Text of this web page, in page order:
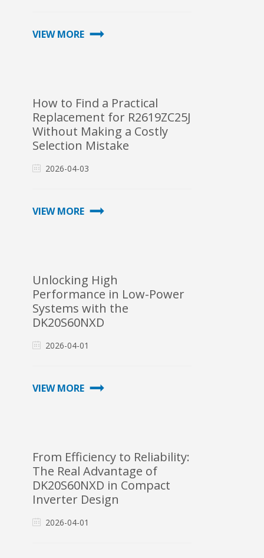
VIEW MORE
How to Find a Practical
Replacement for R2619ZC25J
Without Making a Costly
Selection Mistake
2026-04-03
VIEW MORE
Unlocking High
Performance in Low-Power
Systems with the
DK20S60NXD
2026-04-01
VIEW MORE
From Efficiency to Reliability:
The Real Advantage of
DK20S60NXD in Compact
Inverter Design
2026-04-01